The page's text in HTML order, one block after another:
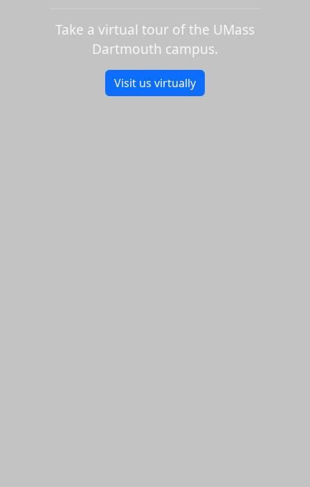
Take a virtual tour of the UMass
Dartmouth campus.
Visit us virtually